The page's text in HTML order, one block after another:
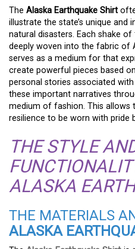
The Alaska Earthquake Shirt
illustrate the state’s unique and
natural disasters. Each shake
deeply woven into the fabric of
serves as a medium for that
create powerful pieces based
personal stories associated
these important narratives
medium of fashion. This allows
resilience to be worn with pride
THE STYLE
ALASKA
THE MATERIALS
ALASKA